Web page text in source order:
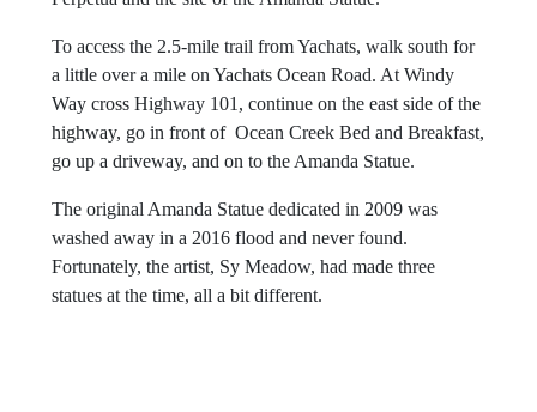
To access the 2.5-mile trail from Yachats, walk south for
a little over a mile on Yachats Ocean Road. At Windy
Way cross Highway 101, continue on the east side of the
highway, go in front of Ocean Creek Bed and Breakfast,
go up a driveway, and on to the Amanda Statue.
The original Amanda Statue dedicated in 2009 was
washed away in a 2016 flood and never found.
Fortunately, the artist, Sy Meadow, had made three
statues at the time, all a bit different.